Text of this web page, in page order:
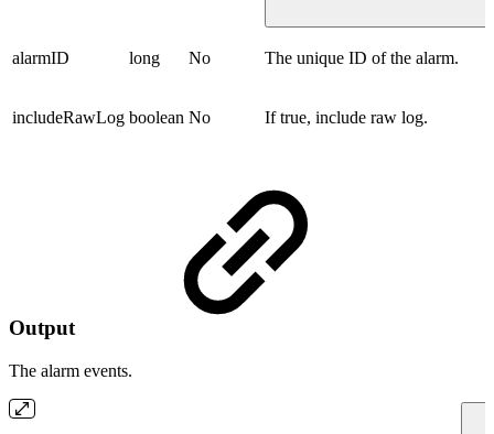
alarmID long No The unique ID of the alarm.
includeRawLog boolean No If true, include raw log.
Output
The alarm events.